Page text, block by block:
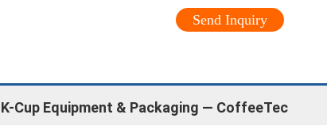
Send Inquiry
K-Cup Equipment & Packaging — CoffeeTec